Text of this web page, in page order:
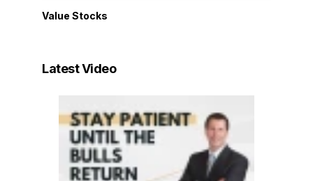
Value Stocks
Latest Video